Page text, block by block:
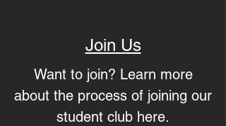
Join Us
Want to join? Learn more
about the process of joining our
student club here.